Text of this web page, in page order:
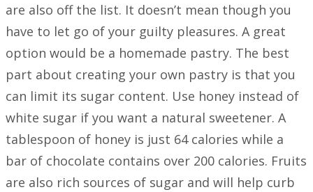
are also off the list. It doesn’t mean though you
have to let go of your guilty pleasures. A great
option would be a homemade pastry. The best
part about creating your own pastry is that you
can limit its sugar content. Use honey instead of
white sugar if you want a natural sweetener. A
tablespoon of honey is just 64 calories while a
bar of chocolate contains over 200 calories. Fruits
are also rich sources of sugar and will help curb